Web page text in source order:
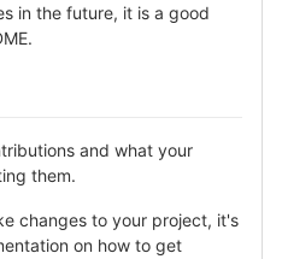
in the future, it is a good
and what your
them.
changes to your project, it's
on how to get